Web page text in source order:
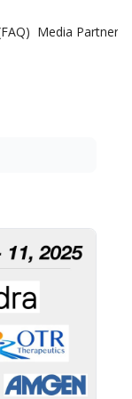
Media Partners